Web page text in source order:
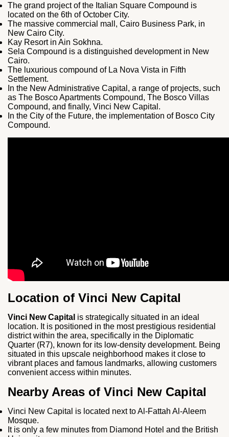
The grand project of the Italian Square Compound is
located on the 6th of October City.
The massive commercial mall, Cairo Business Park, in
New Cairo City.
Kay Resort in Ain Sokhna.
Sela Compound is a distinguished development in New
Cairo.
The luxurious compound of La Nova Vista in Fifth
Settlement.
In the New Administrative Capital, a range of projects, such
as The Bosco Apartments Compound, The Bosco Villas
Compound, and finally, Vinci New Capital.
In the City of the Future, the implementation of Bosco City
Compound.
Location of Vinci New Capital
Vinci New Capital is strategically situated in an ideal
location. It is positioned in the most prestigious residential
district within the area, specifically in the Diplomatic
Quarter (R7), known for its low-density development. Being
situated in this upscale neighborhood makes it close to
vibrant places and famous landmarks, allowing customers
convenient access within minutes.
Nearby Areas of Vinci New Capital
Vinci New Capital is located next to Al-Fattah Al-Aleem
Mosque.
It is only a few minutes from Diamond Hotel and the British